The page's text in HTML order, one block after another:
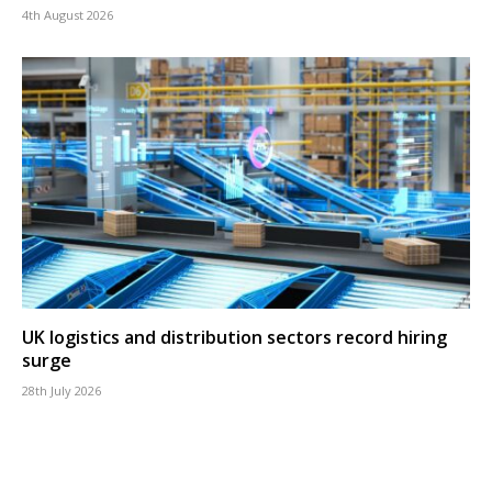
4th August 2026
UK logistics and distribution sectors record hiring
surge
28th July 2026